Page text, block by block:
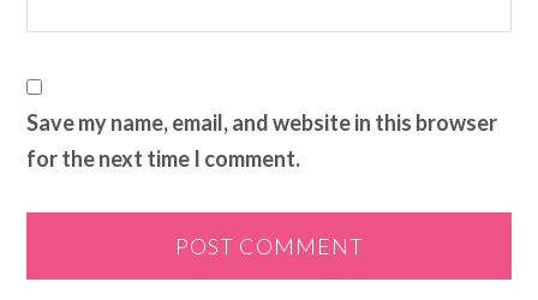
Save my name, email, and website in this browser
for the next time I comment.